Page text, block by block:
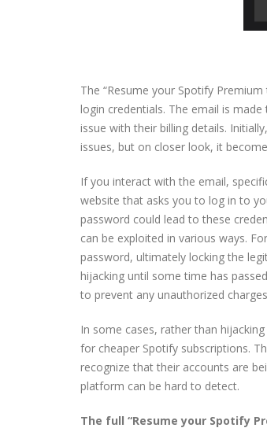
The “Resume your Spotify
login credentials. The email is
issue with their billing details.
issues, but on closer look, it
If you interact with the email,
website that asks you to log in to
password could lead to these
can be exploited in various ways.
password, ultimately locking the
hijacking until some time has
to prevent any unauthorized
In some cases, rather than
for cheaper Spotify subscriptions.
recognize that their accounts are
platform can be hard to detect.
The full “Resume your Spotify